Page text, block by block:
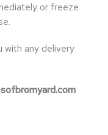
or freeze
with any delivery